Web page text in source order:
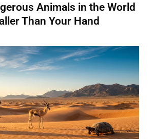
Animals in the World
Than Your Hand